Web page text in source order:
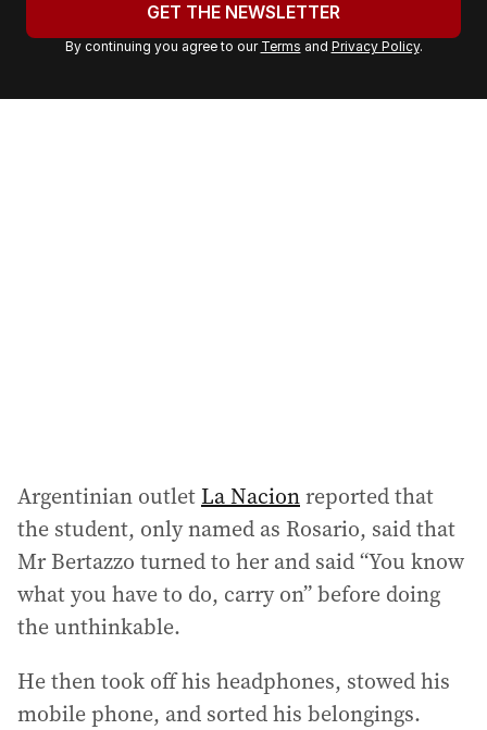
r
a
GET THE NEWSLETTER
By continuing you agree to our Terms and Privacy Policy.
Argentinian outletLa Nacionreported that
the student, only named as Rosario, said that
Mr Bertazzo turned to her and said “You know
what you have to do, carry on” before doing
the unthinkable.
He then took off his headphones, stowed his
mobile phone, and sorted his belongings.